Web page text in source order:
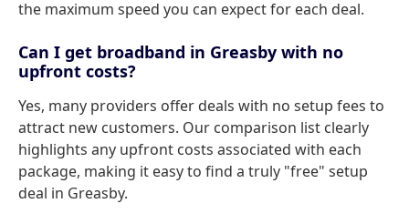
the maximum speed you can expect for each deal.
Can I get broadband in Greasby with no
upfront costs?
Yes, many providers offer deals with no setup fees to
attract new customers. Our comparison list clearly
highlights any upfront costs associated with each
package, making it easy to find a truly "free" setup
deal in Greasby.